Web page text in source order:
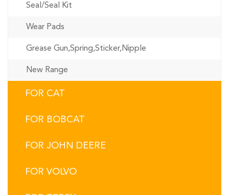
Seal/Seal Kit
Wear Pads
Grease Gun,Spring,Sticker,Nipple
New Range
FOR CAT
FOR BOBCAT
FOR JOHN DEERE
FOR VOLVO